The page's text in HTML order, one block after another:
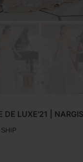
DE LUXE'21 | NARGIS